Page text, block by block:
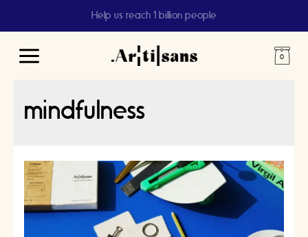
Help us reach 1 billion people
Main
mindfulness